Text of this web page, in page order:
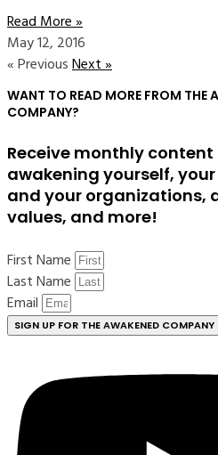
Read More »
May 12, 2016
« PreviousNext »
WANT TO READ MORE FROM THE
COMPANY?
Receive monthly
awakening yourself,
and your organizations,
values, and more!
First Name
Last Name
Email
SIGN UP FOR THE AWAKENED COMPANY